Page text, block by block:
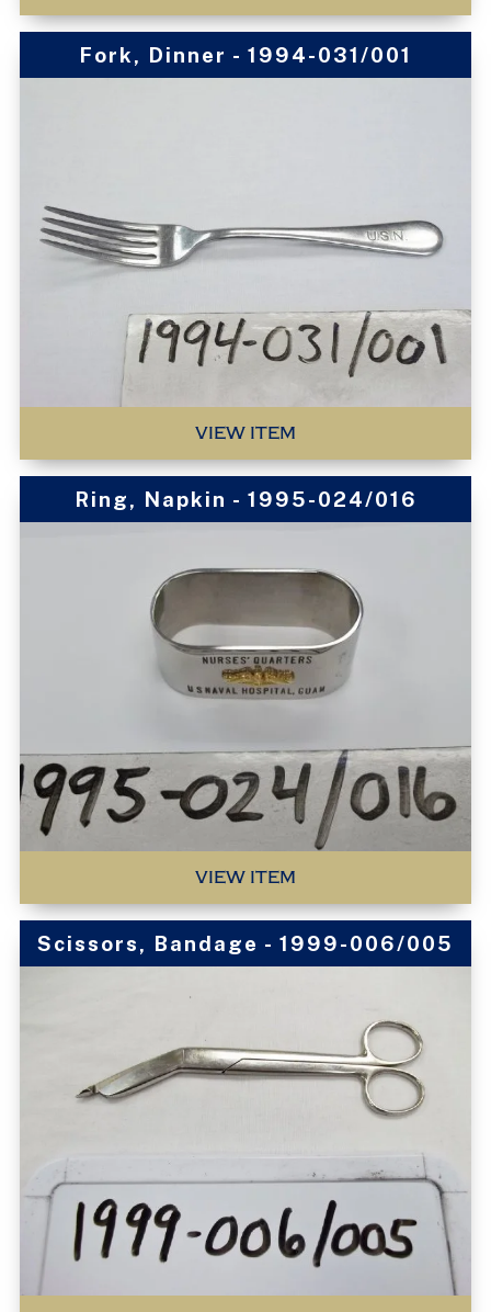
Fork, Dinner - 1994-031/001
VIEW ITEM
Ring, Napkin - 1995-024/016
VIEW ITEM
Scissors, Bandage - 1999-006/005